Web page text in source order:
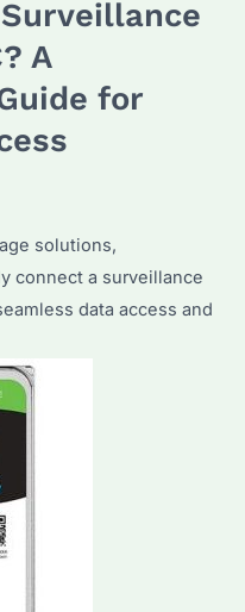
A
for
solutions,
connect a surveillance
data access and